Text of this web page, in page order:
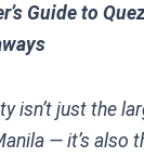
Guide to
isn’t just the
— it’s also